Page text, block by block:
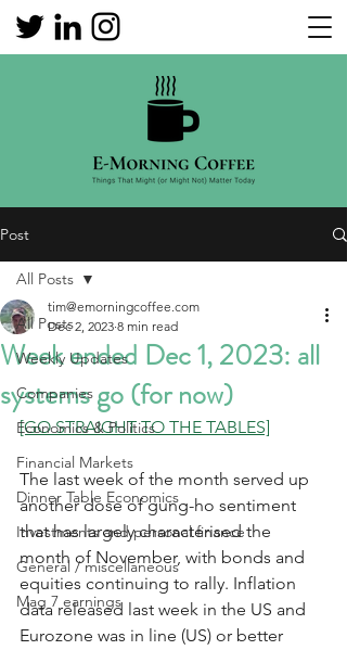
Post
All Posts
Weekly Updates
Companies
Economics & Politics
Financial Markets
Dinner Table Economics
Investments and personal finance
General / miscellaneous
Mag 7 earnings
All Posts
Week ended Dec 1, 2023: all
systems go (for now)
tim@emorningcoffee.com
Dec 2, 2023 8 min read
[GO STRAIGHT TO THE TABLES]
The last week of the month served up
another dose of gung-ho sentiment
that has largely characterised the
month of November, with bonds and
equities continuing to rally. Inflation
data released last week in the US and
Eurozone was in line (US) or better